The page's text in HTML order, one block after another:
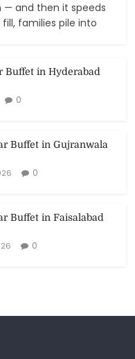
— and then it speeds
families pile into
Buffet in Hyderabad
0
Buffet in Gujranwala
0
Buffet in Faisalabad
0